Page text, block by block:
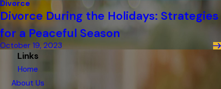
Divorce
Divorce During the Holidays: Strategies
for a Peaceful Season
October 19, 2023
Links
Home
About Us